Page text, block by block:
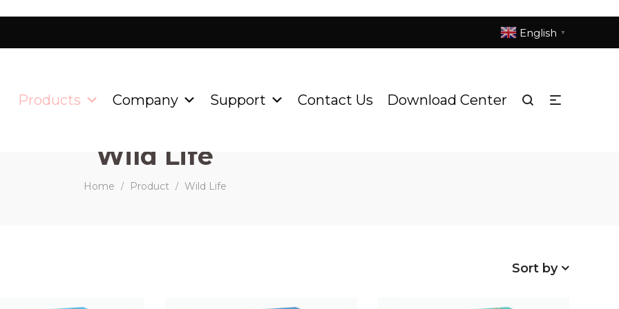
English ▼
Products Company Support Contact Us Download Center
Wild Life
Home / Product / Wild Life
Sort by